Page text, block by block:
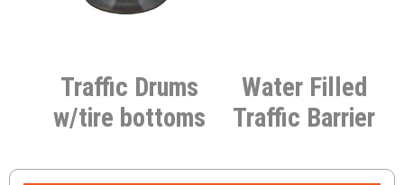
Traffic Drums
w/tire bottoms
Water Filled
Traffic Barrier